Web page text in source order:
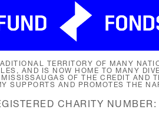
TERRITORY OF MANY
AND IS NOW HOME TO MANY
OF THE CREDIT
SUPPORTS AND PROMOTES THE
CHARITY